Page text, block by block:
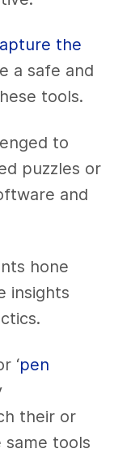
the
a safe and
tools.
to
puzzles or
and
hone
insights
‘pen
their or
same tools